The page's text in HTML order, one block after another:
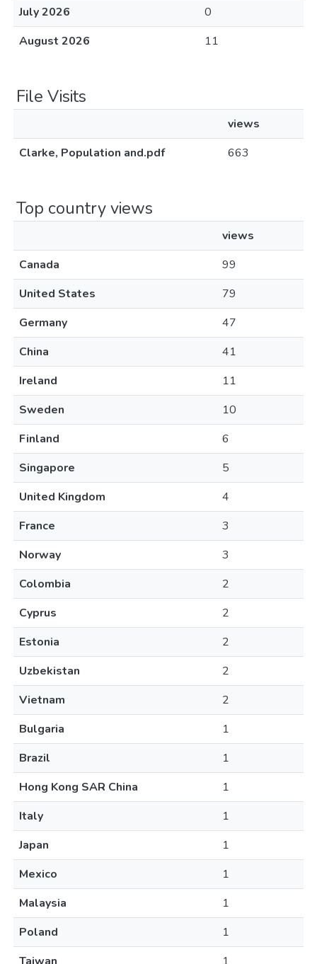
July 2026
0
August 2026
11
File Visits
views
Clarke, Population and.pdf
663
Top country views
views
Canada
99
United States
79
Germany
47
China
41
Ireland
11
Sweden
10
Finland
6
Singapore
5
United Kingdom
4
France
3
Norway
3
Colombia
2
Cyprus
2
Estonia
2
Uzbekistan
2
Vietnam
2
Bulgaria
1
Brazil
1
Hong Kong SAR China
1
Italy
1
Japan
1
Mexico
1
Malaysia
1
Poland
1